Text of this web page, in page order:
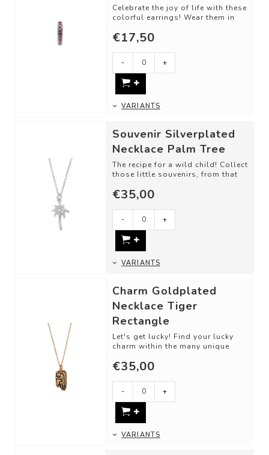
Celebrate the joy of life with these
colorful earrings! Wear them in
€17,50
- +
VARIANTS
Souvenir Silverplated
Necklace Palm Tree
The recipe for a wild child! Collect
those little souvenirs, from that
€35,00
- +
VARIANTS
Charm Goldplated
Necklace Tiger
Rectangle
Let's get lucky! Find your lucky
charm within the many unique
perfec...
€35,00
- +
VARIANTS